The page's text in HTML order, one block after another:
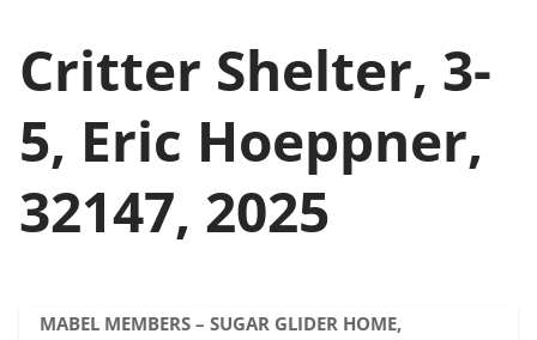
Critter Shelter, 3-
5, Eric Hoeppner,
32147, 2025
MABEL MEMBERS – SUGAR GLIDER HOME,